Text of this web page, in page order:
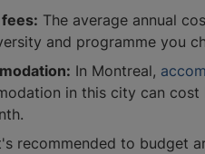
The average annual
and programme you
In Montreal,
in this city can
recommended to budget